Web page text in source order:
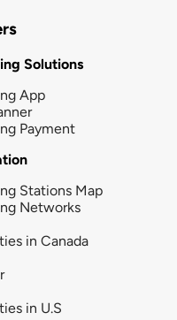
Solutions
App
Payment
Stations Map
Networks
in Canada
in U.S